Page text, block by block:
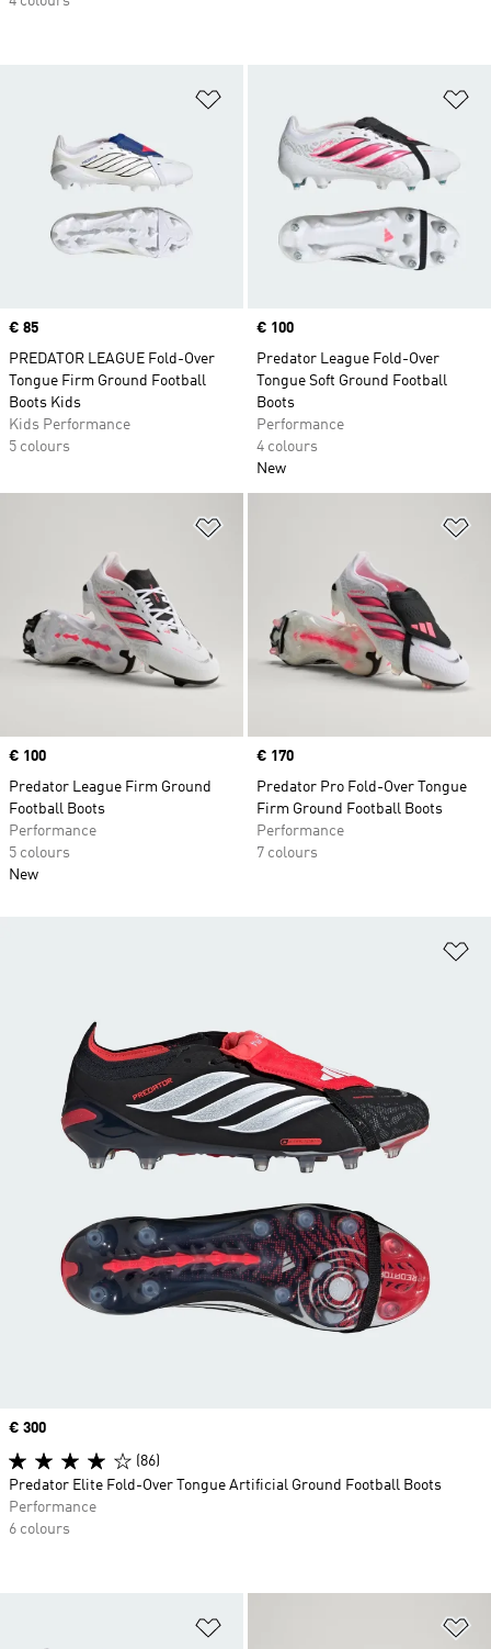
Price
€ 85
PREDATOR LEAGUE Fold-Over
Tongue Firm Ground Football
Boots Kids
Kids Performance
5 colours
Price
€ 100
Predator League Fold-Over
Tongue Soft Ground Football
Boots
Performance
4 colours
New
Price
€ 100
Predator League Firm Ground
Football Boots
Performance
5 colours
New
Price
€ 170
Predator Pro Fold-Over Tongue
Firm Ground Football Boots
Performance
7 colours
Price
€ 300
(86)
Predator Elite Fold-Over Tongue Artificial Ground Football Boots
Performance
6 colours